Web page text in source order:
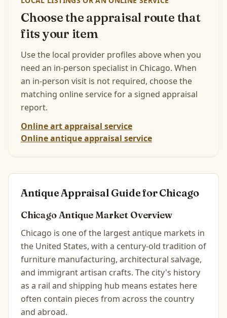
Choose the appraisal route that
fits your item
Use the local provider profiles above when you
need an in-person specialist in Chicago. When
an in-person visit is not required, choose the
matching online service for a signed appraisal
report.
Online art appraisal service
Online antique appraisal service
Antique Appraisal Guide forChicago
ChicagoAntique Market Overview
Chicago is one of the largest antique markets in
the United States, with a century-old tradition of
furniture manufacturing, architectural salvage,
and immigrant artisan crafts. The city's history
as a rail and shipping hub means estates here
often contain pieces from across the country
and abroad.